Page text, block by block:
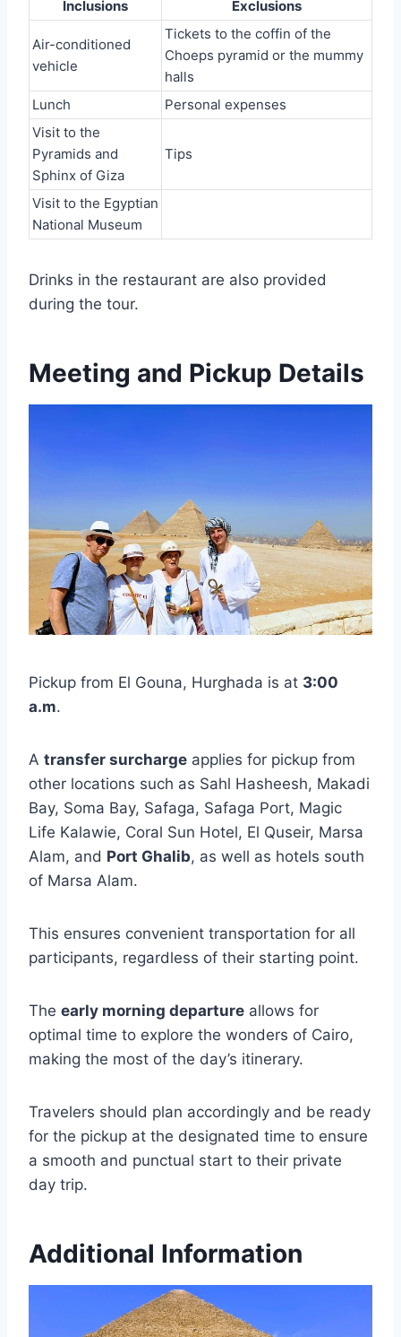
Inclusions Exclusions
Air-conditioned
vehicle
Tickets to the coffin of the
Choeps pyramid or the mummy
halls
Lunch
Personal expenses
Visit to the
Pyramids and
Sphinx of Giza
Tips
Visit to the Egyptian
National Museum
Drinks in the restaurant are also provided
during the tour.
Meeting and Pickup Details
Pickup from El Gouna, Hurghada is at 3:00
a.m.
A transfer surcharge applies for pickup from
other locations such as Sahl Hasheesh, Makadi
Bay, Soma Bay, Safaga, Safaga Port, Magic
Life Kalawie, Coral Sun Hotel, El Quseir, Marsa
Alam, and Port Ghalib, as well as hotels south
of Marsa Alam.
This ensures convenient transportation for all
participants, regardless of their starting point.
The early morning departure allows for
optimal time to explore the wonders of Cairo,
making the most of the day’s itinerary.
Travelers should plan accordingly and be ready
for the pickup at the designated time to ensure
a smooth and punctual start to their private
day trip.
Additional Information